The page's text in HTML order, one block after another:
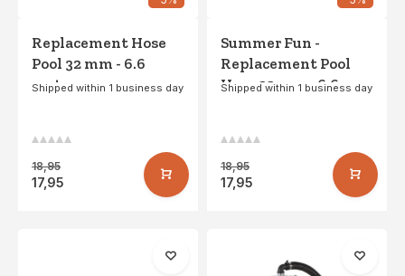
Replacement Hose
Pool 32 mm - 6.6
meters
Shipped within 1 business day
18,95
17,95
Summer Fun -
Replacement Pool
Hose 32 mm - 6.6
Shipped within 1 business day
18,95
17,95